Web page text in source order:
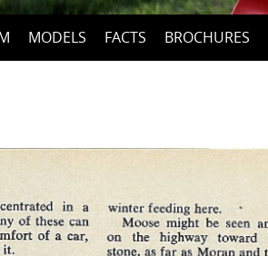
MODELS FACTS BROCHURES